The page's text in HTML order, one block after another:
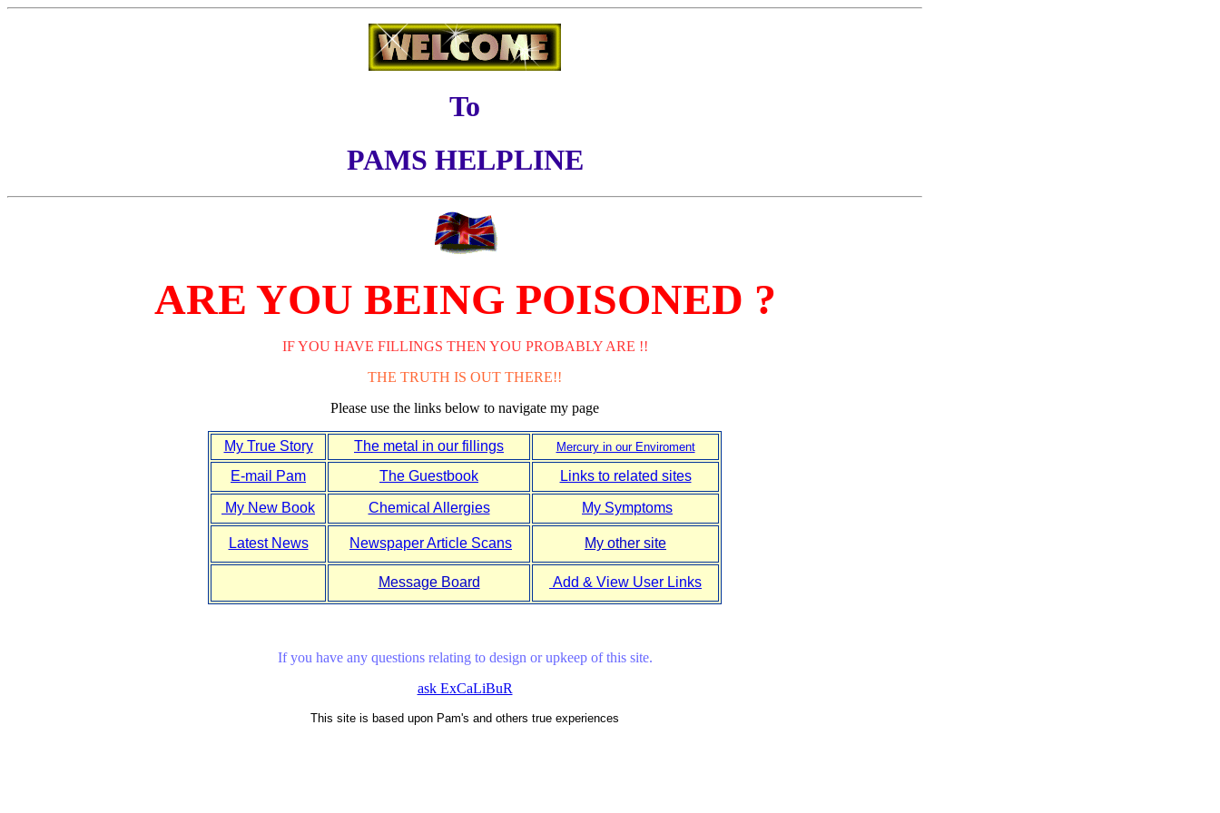
To
PAMS HELPLINE
ARE YOU BEING POISONED ?
IF YOU HAVE FILLINGS THEN YOU PROBABLY ARE !!
THE TRUTH IS OUT THERE!!
Please use the links below to navigate my page
My True Story The metal in our fillings Mercury in our Enviroment
E-mail Pam The Guestbook Links to related sites
My New Book Chemical Allergies My Symptoms
Latest News Newspaper Article Scans My other site
Message Board Add & View User Links
If you have any questions relating to design or upkeep of this site.
ask ExCaLiBuR
This site is based upon Pam's and others true experiences